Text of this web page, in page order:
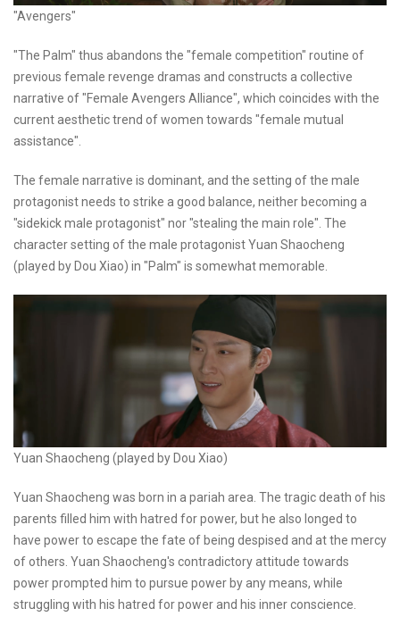
"Avengers"
"The Palm" thus abandons the "female competition" routine of
previous female revenge dramas and constructs a collective
narrative of "Female Avengers Alliance", which coincides with the
current aesthetic trend of women towards "female mutual
assistance".
The female narrative is dominant, and the setting of the male
protagonist needs to strike a good balance, neither becoming a
"sidekick male protagonist" nor "stealing the main role". The
character setting of the male protagonist Yuan Shaocheng
(played by Dou Xiao) in "Palm" is somewhat memorable.
Yuan Shaocheng (played by Dou Xiao)
Yuan Shaocheng was born in a pariah area. The tragic death of his
parents filled him with hatred for power, but he also longed to
have power to escape the fate of being despised and at the mercy
of others. Yuan Shaocheng's contradictory attitude towards
power prompted him to pursue power by any means, while
struggling with his hatred for power and his inner conscience.